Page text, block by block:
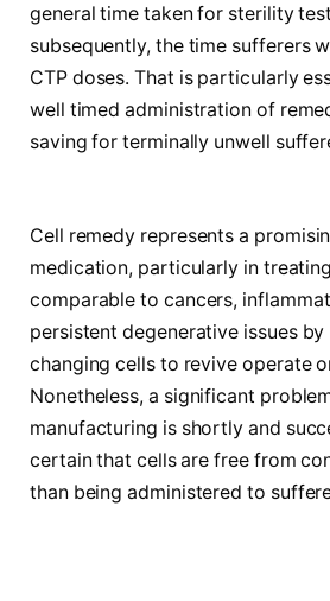
general time taken for sterility
subsequently, the time sufferers
CTP doses. That is particularly
well timed administration of
saving for terminally unwell
Cell remedy represents a
medication, particularly in
comparable to cancers,
persistent degenerative issues
changing cells to revive operate
Nonetheless, a significant
manufacturing is shortly and
certain that cells are free from
than being administered to